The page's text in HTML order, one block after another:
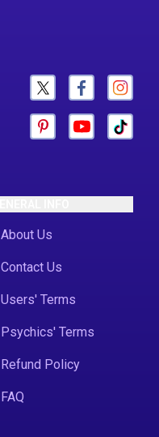
About Us
Contact Us
Users' Terms
Psychics' Terms
Refund Policy
FAQ